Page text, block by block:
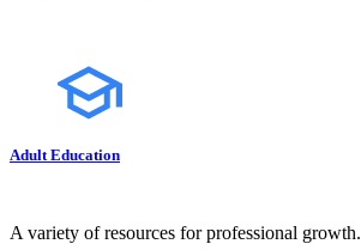
Adult Education
A variety of resources for professional growth.